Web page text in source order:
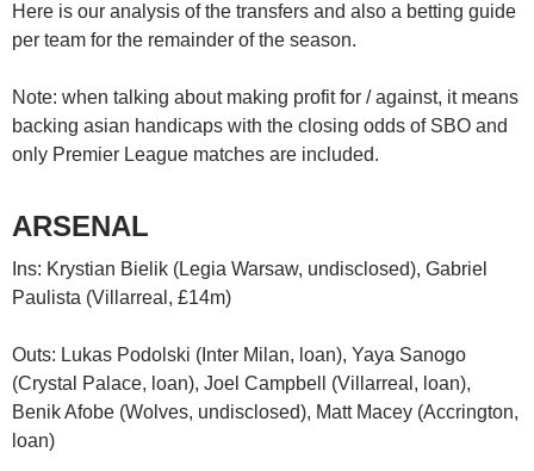
Here is our analysis of the transfers and also a betting guide
per team for the remainder of the season.
Note: when talking about making profit for / against, it means
backing asian handicaps with the closing odds of SBO and
only Premier League matches are included.
ARSENAL
Ins: Krystian Bielik (Legia Warsaw, undisclosed), Gabriel
Paulista (Villarreal, £14m)
Outs: Lukas Podolski (Inter Milan, loan), Yaya Sanogo
(Crystal Palace, loan), Joel Campbell (Villarreal, loan),
Benik Afobe (Wolves, undisclosed), Matt Macey (Accrington,
loan)